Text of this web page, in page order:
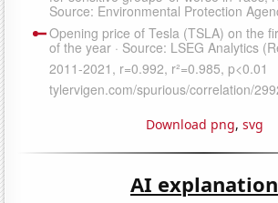
Download png, svg
AI explanation